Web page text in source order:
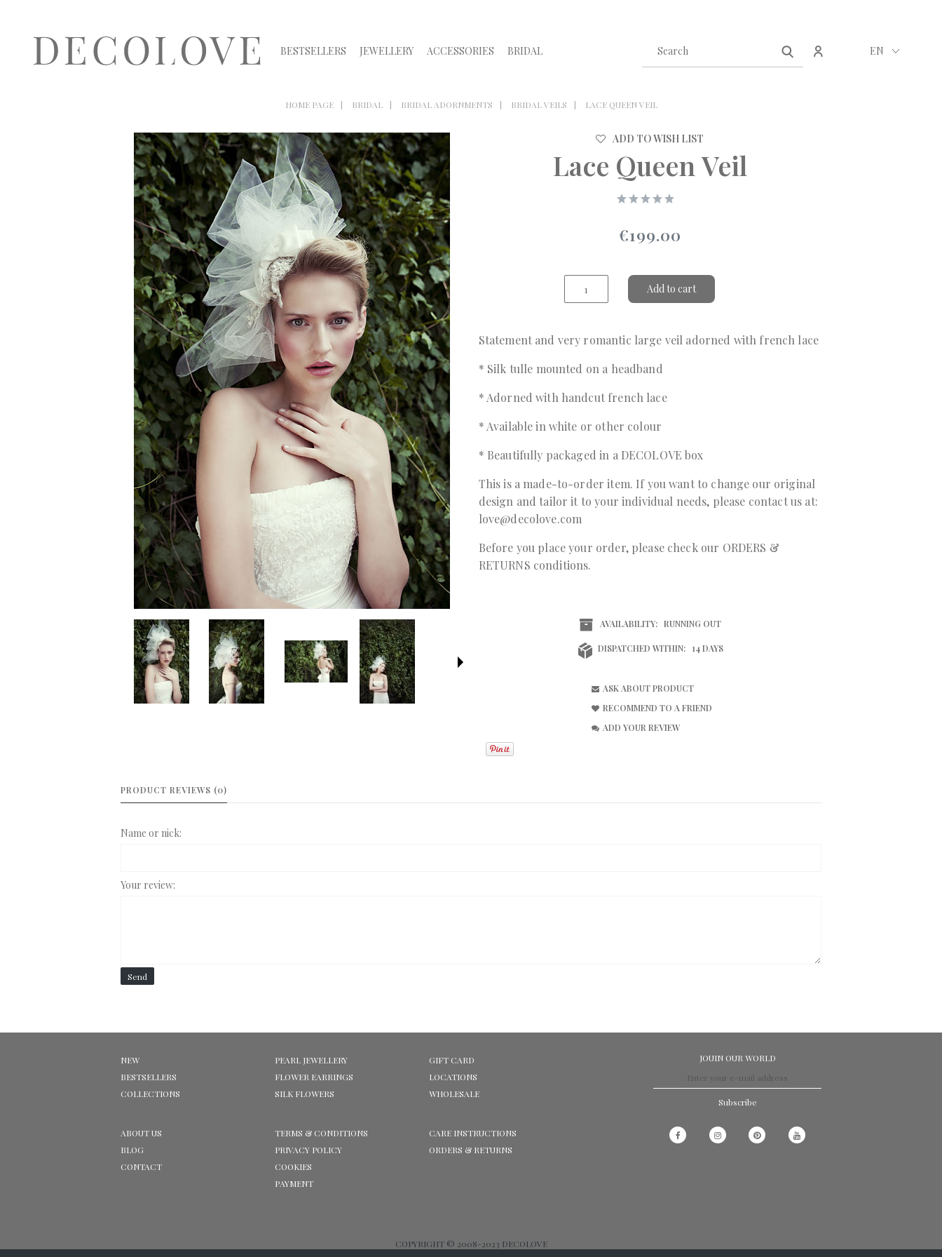
BESTSELLERS JEWELLERY ACCESSORIES BRIDAL EN
HOME PAGE BRIDAL BRIDAL ADORNMENTS BRIDAL VEILS LACE QUEEN VEIL
ADD TO WISH LIST
Lace Queen Veil
€199.00
Add to cart
Statement and very romantic large veil adorned with french lace
* Silk tulle mounted on a headband
* Adorned with handcut french lace
* Available in white or other colour
* Beautifully packaged in a DECOLOVE box
This is a made-to-order item. If you want to change our original
design and tailor it to your individual needs, please contact us at:
love@decolove.com
Before you place your order, please check our ORDERS &
RETURNS conditions.
AVAILABILITY: RUNNING OUT
DISPATCHED WITHIN: 14 DAYS
ASK ABOUT PRODUCT
RECOMMEND TO A FRIEND
ADD YOUR REVIEW
PRODUCT REVIEWS (0)
Name or nick:
Your review:
Send
NEW
BESTSELLERS
COLLECTIONS
PEARL JEWELLERY
FLOWER EARRINGS
SILK FLOWERS
GIFT CARD
LOCATIONS
WHOLESALE
ABOUT US
BLOG
CONTACT
TERMS & CONDITIONS
PRIVACY POLICY
COOKIES
PAYMENT
CARE INSTRUCTIONS
ORDERS & RETURNS
JOUIN OUR WORLD
Subscribe
COPYRIGHT © 2008-2023 DECOLOVE